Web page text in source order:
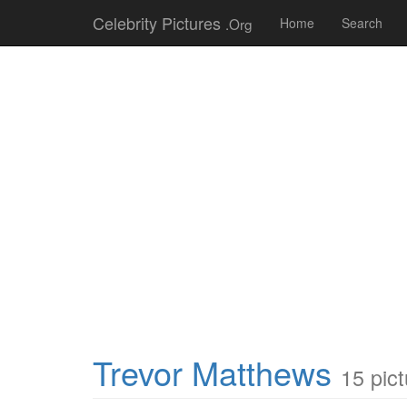
Celebrity Pictures .Org Home Search
Trevor Matthews 15